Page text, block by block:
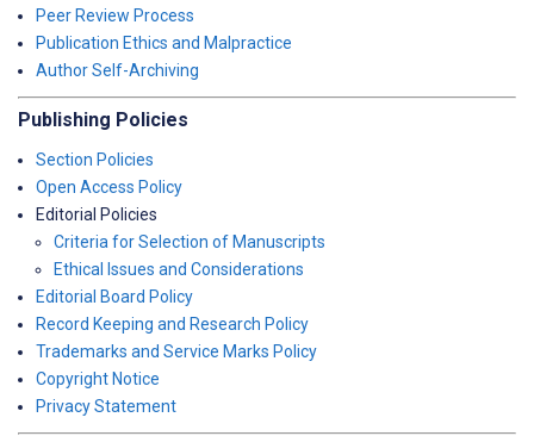
Peer Review Process
Publication Ethics and Malpractice
Author Self-Archiving
Publishing Policies
Section Policies
Open Access Policy
Editorial Policies
Criteria for Selection of Manuscripts
Ethical Issues and Considerations
Editorial Board Policy
Record Keeping and Research Policy
Trademarks and Service Marks Policy
Copyright Notice
Privacy Statement